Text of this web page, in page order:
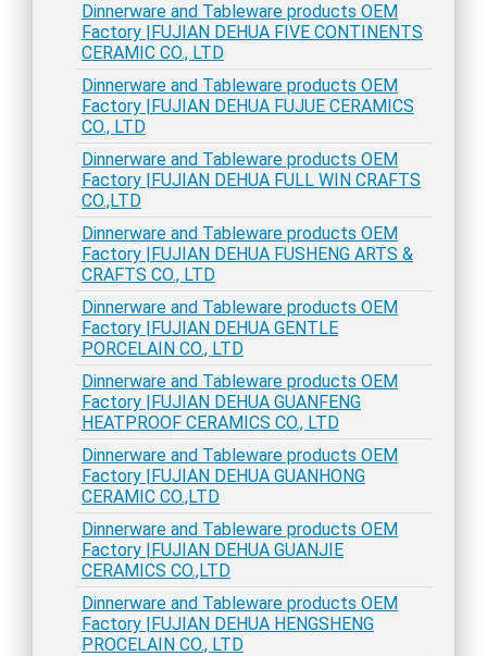
Dinnerware and Tableware products OEM
Factory |FUJIAN DEHUA FIVE CONTINENTS
CERAMIC CO., LTD
Dinnerware and Tableware products OEM
Factory |FUJIAN DEHUA FUJUE CERAMICS
CO., LTD
Dinnerware and Tableware products OEM
Factory |FUJIAN DEHUA FULL WIN CRAFTS
CO.,LTD
Dinnerware and Tableware products OEM
Factory |FUJIAN DEHUA FUSHENG ARTS &
CRAFTS CO., LTD
Dinnerware and Tableware products OEM
Factory |FUJIAN DEHUA GENTLE
PORCELAIN CO., LTD
Dinnerware and Tableware products OEM
Factory |FUJIAN DEHUA GUANFENG
HEATPROOF CERAMICS CO., LTD
Dinnerware and Tableware products OEM
Factory |FUJIAN DEHUA GUANHONG
CERAMIC CO.,LTD
Dinnerware and Tableware products OEM
Factory |FUJIAN DEHUA GUANJIE
CERAMICS CO.,LTD
Dinnerware and Tableware products OEM
Factory |FUJIAN DEHUA HENGSHENG
PROCELAIN CO., LTD